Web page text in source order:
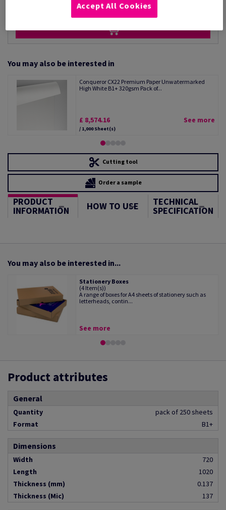
You may also be interested in
Conqueror CX22 Premium Paper Unwatermarked
High White B1+ 320gsm Pack of...
£ 8,574.16
/ 1,000 Sheet(s)
See more
Cutting tool
Order a sample
PRODUCT
INFORMATION HOW TO USE TECHNICAL
SPECIFICATION
You may also be interested in...
Stationery Boxes
(4 Item(s))
A range of boxes for A4 sheets of stationery such as
letterheads, contin...
See more
Product attributes
General
Quantity
pack of 250 sheets
Format
B1+
Dimensions
Width
720
Length
1020
Thickness (mm)
0.137
Thickness (Mic)
137
Accept All Cookies